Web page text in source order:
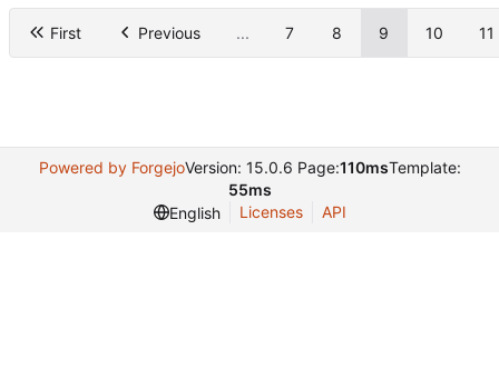
First Previous ... 7 8 9 10 11
Powered by ForgejoVersion: 15.0.6 Page:110msTemplate:
55ms
English
Licenses API